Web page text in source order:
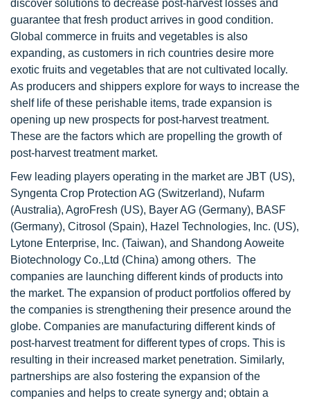
discover solutions to decrease post-harvest losses and
guarantee that fresh product arrives in good condition.
Global commerce in fruits and vegetables is also
expanding, as customers in rich countries desire more
exotic fruits and vegetables that are not cultivated locally.
As producers and shippers explore for ways to increase the
shelf life of these perishable items, trade expansion is
opening up new prospects for post-harvest treatment.
These are the factors which are propelling the growth of
post-harvest treatment market.
Few leading players operating in the market are JBT (US),
Syngenta Crop Protection AG (Switzerland), Nufarm
(Australia), AgroFresh (US), Bayer AG (Germany), BASF
(Germany), Citrosol (Spain), Hazel Technologies, Inc. (US),
Lytone Enterprise, Inc. (Taiwan), and Shandong Aoweite
Biotechnology Co.,Ltd (China) among others. The
companies are launching different kinds of products into
the market. The expansion of product portfolios offered by
the companies is strengthening their presence around the
globe. Companies are manufacturing different kinds of
post-harvest treatment for different types of crops. This is
resulting in their increased market penetration. Similarly,
partnerships are also fostering the expansion of the
companies and helps to create synergy and; obtain a